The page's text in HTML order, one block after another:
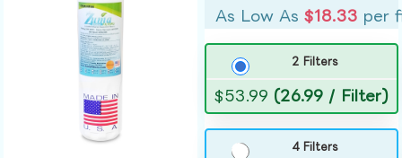
As Low As$18.33 per
2 Filters
$53.99 (26.99 / Filter)
4 Filters